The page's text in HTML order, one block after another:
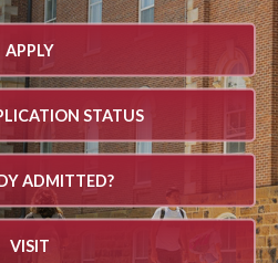
APPLY
STATUS
ADMITTED?
VISIT